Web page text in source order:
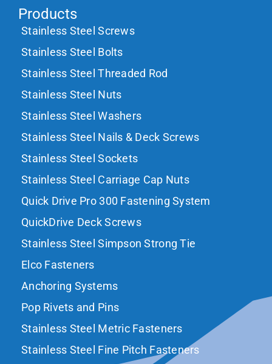
Products
Stainless Steel Screws
Stainless Steel Bolts
Stainless Steel Threaded Rod
Stainless Steel Nuts
Stainless Steel Washers
Stainless Steel Nails & Deck Screws
Stainless Steel Sockets
Stainless Steel Carriage Cap Nuts
Quick Drive Pro 300 Fastening System
QuickDrive Deck Screws
Stainless Steel Simpson Strong Tie
Elco Fasteners
Anchoring Systems
Pop Rivets and Pins
Stainless Steel Metric Fasteners
Stainless Steel Fine Pitch Fasteners